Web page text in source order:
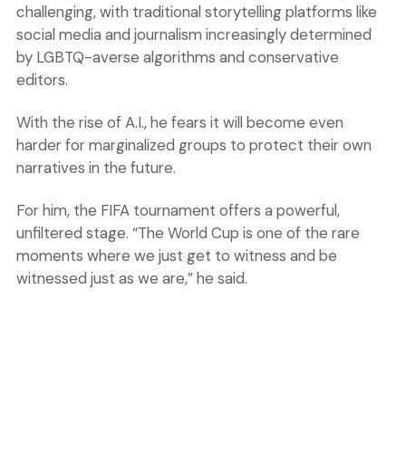
challenging, with traditional storytelling platforms like
social media and journalism increasingly determined
by LGBTQ-averse algorithms and conservative
editors.
With the rise of A.I., he fears it will become even
harder for marginalized groups to protect their own
narratives in the future.
For him, the FIFA tournament offers a powerful,
unfiltered stage. “The World Cup is one of the rare
moments where we just get to witness and be
witnessed just as we are,” he said.